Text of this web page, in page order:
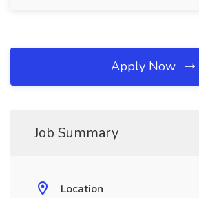
Apply Now
Job Summary
Location